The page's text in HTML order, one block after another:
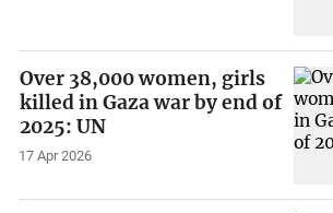
Over 38,000 women, girls
killed in Gaza war by end of
2025: UN
17 Apr 2026